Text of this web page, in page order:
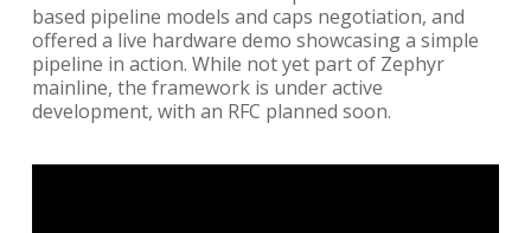
based pipeline models and caps negotiation, and
offered a live hardware demo showcasing a simple
pipeline in action. While not yet part of Zephyr
mainline, the framework is under active
development, with an RFC planned soon.